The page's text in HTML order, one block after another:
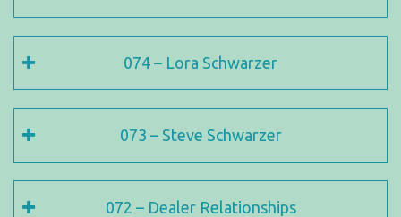
074 – Lora Schwarzer
073 – Steve Schwarzer
072 – Dealer Relationships